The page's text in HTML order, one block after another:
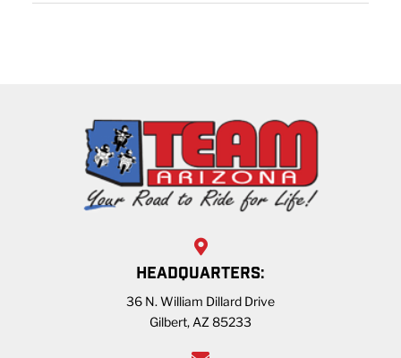
HEADQUARTERS:
36 N. William Dillard Drive
Gilbert, AZ 85233